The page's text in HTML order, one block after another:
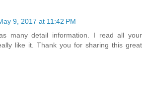
9, 2017 at 11:42 PM
many detail information. I read all your
like it. Thank you for sharing this great